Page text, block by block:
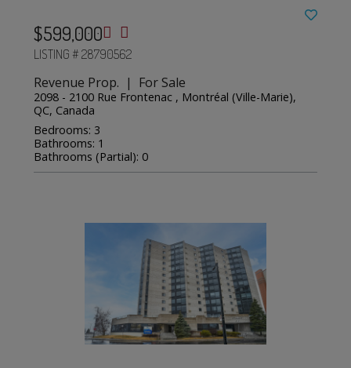
$599,000
LISTING # 28790562
Revenue Prop. | For Sale
2098 - 2100 Rue Frontenac , Montréal (Ville-Marie),
QC, Canada
Bedrooms: 3
Bathrooms: 1
Bathrooms (Partial): 0